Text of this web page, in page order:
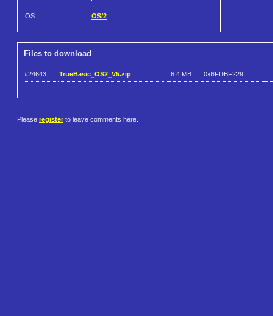
OS: OS/2
Files to download
#24643 TrueBasic_OS2_V5.zip 6.4 MB 0x6FDBF229
Please register to leave comments here.